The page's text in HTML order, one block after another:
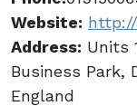
Website:
Address: Units
Business Park,
England